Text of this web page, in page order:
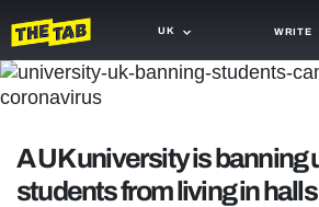
UK WRITE
GAMING
A UK university is banning
students from living in halls